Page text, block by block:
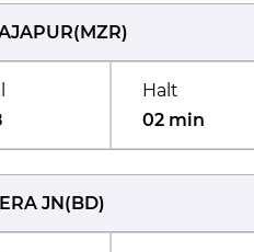
(MZR)
Halt
02 min
JN(BD)